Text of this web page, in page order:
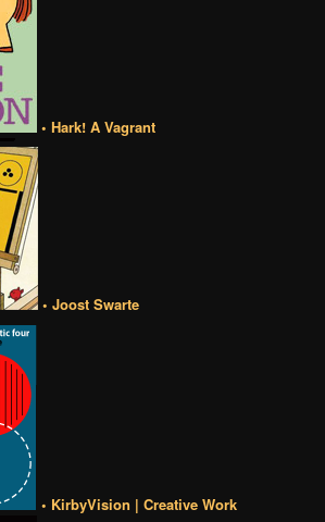
• Hark! A Vagrant
• Joost Swarte
• KirbyVision | Creative Work